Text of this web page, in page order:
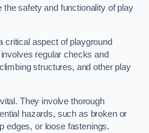
safety and functionality of play
critical aspect of playground
regular checks and
structures, and other play
They involve thorough
hazards, such as broken or
edges, or loose fastenings.